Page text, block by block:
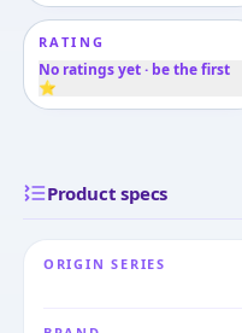
RATING
No ratings yet · be the first
⭐
Product specs
ORIGIN SERIES